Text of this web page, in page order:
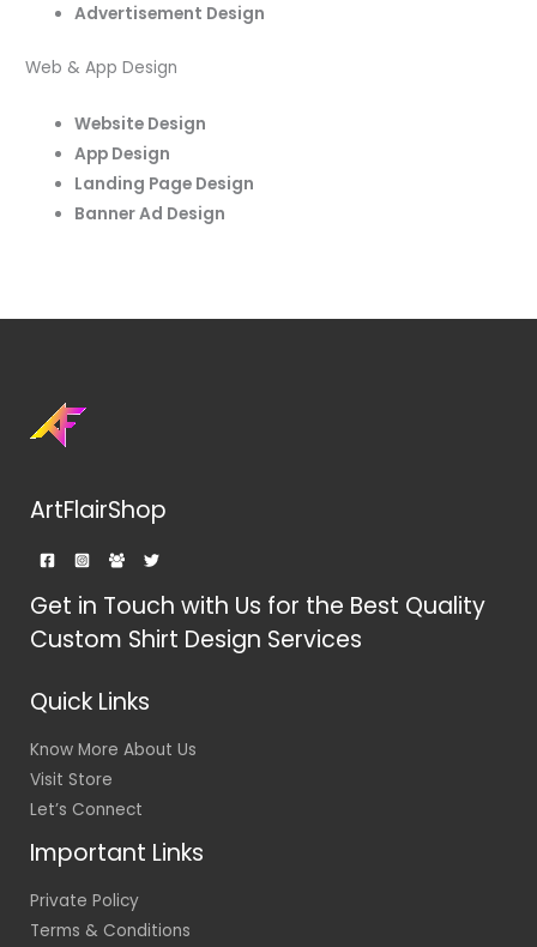
Advertisement Design
Web & App Design
Website Design
App Design
Landing Page Design
Banner Ad Design
ArtFlairShop
Get in Touch with Us for the Best Quality
Custom Shirt Design Services
Quick Links
Know More About Us
Visit Store
Let’s Connect
Important Links
Private Policy
Terms & Conditions